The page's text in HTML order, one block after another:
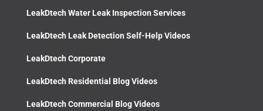
LeakDtech Water Leak Inspection Services
LeakDtech Leak Detection Self-Help Videos
LeakDtech Corporate
LeakDtech Residential Blog Videos
LeakDtech Commercial Blog Videos